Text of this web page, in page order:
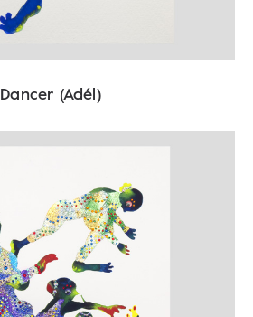
Dancer (Adél)